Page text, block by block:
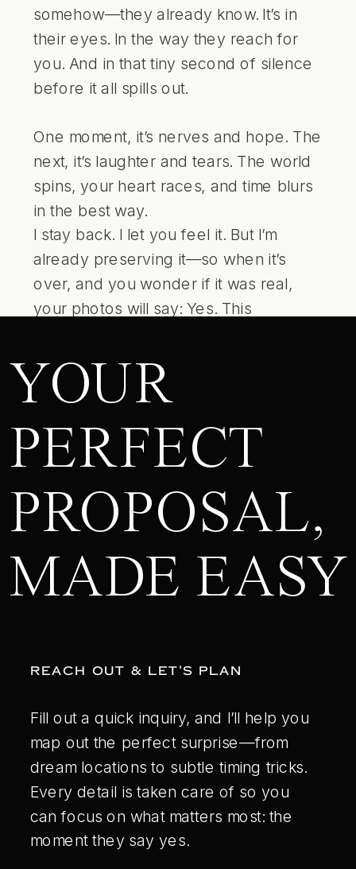
somehow—they already know. It’s in
their eyes. In the way they reach for
you. And in that tiny second of silence
before it all spills out.
One moment, it’s nerves and hope. The
next, it’s laughter and tears. The world
spins, your heart races, and time blurs
in the best way.
I stay back. I let you feel it. But I’m
already preserving it—so when it’s
over, and you wonder if it was real,
your photos will say: Yes. This
YOUR
PERFECT
PROPOSAL,
MADE EASY
REACH OUT & LET'S PLAN
Fill out a quick inquiry, and I’ll help you
map out the perfect surprise—from
dream locations to subtle timing tricks.
Every detail is taken care of so you
can focus on what matters most: the
moment they say yes.